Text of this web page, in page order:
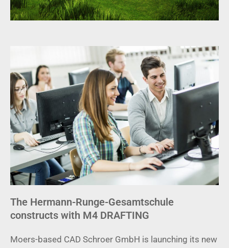
The Hermann-Runge-Gesamtschule
constructs with M4 DRAFTING
Moers-based CAD Schroer GmbH is launching its new